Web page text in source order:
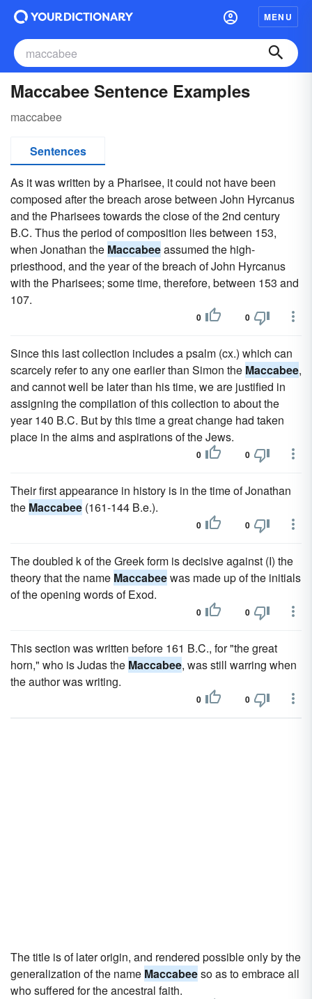
MENU
Maccabee Sentence Examples
maccabee
Sentences
As it was written by a Pharisee, it could not have been
composed after the breach arose between John Hyrcanus
and the Pharisees towards the close of the 2nd century
B.C. Thus the period of composition lies between 153,
when Jonathan the Maccabeeassumed the high-
priesthood, and the year of the breach of John Hyrcanus
with the Pharisees; some time, therefore, between 153 and
107.
0 0
Since this last collection includes a psalm (cx.) which can
scarcely refer to any one earlier than Simon the Maccabee,
and cannot well be later than his time, we are justified in
assigning the compilation of this collection to about the
year 140 B.C. But by this time a great change had taken
place in the aims and aspirations of the Jews.
0 0
Their first appearance in history is in the time of Jonathan
the Maccabee (161-144 B.e.).
0 0
The doubled k of the Greek form is decisive against (I) the
theory that the name Maccabeewas made up of the initials
of the opening words of Exod.
0 0
This section was written before 161 B.C., for "the great
horn," who is Judas the Maccabee, was still warring when
the author was writing.
0 0
The title is of later origin, and rendered possible only by the
generalization of the name Maccabeeso as to embrace all
who suffered for the ancestral faith.